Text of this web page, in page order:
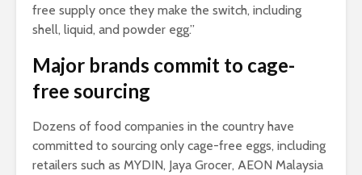
free supply once they make the switch, including
shell, liquid, and powder egg.”
Major brands commit to cage-
free sourcing
Dozens of food companies in the country have
committed to sourcing only cage-free eggs, including
retailers such as MYDIN, Jaya Grocer, AEON Malaysia